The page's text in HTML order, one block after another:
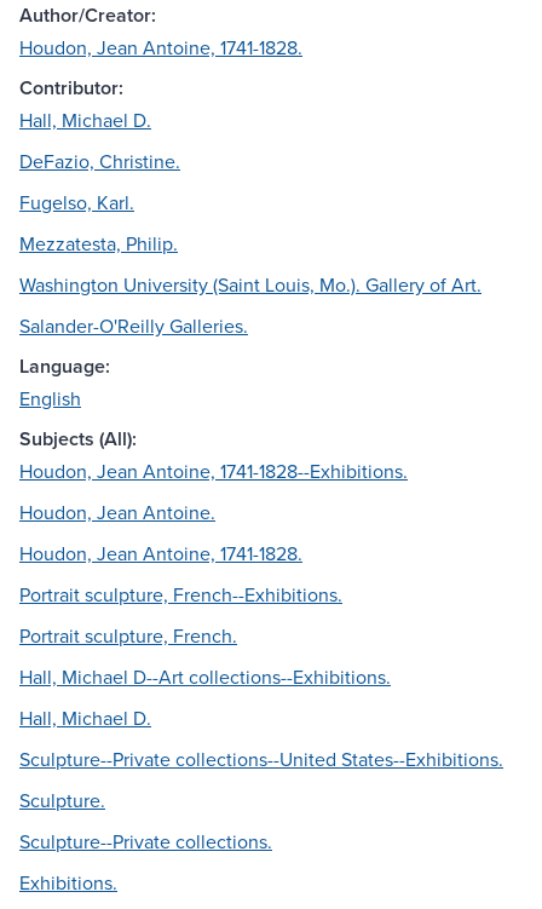
Author/Creator:
Houdon, Jean Antoine, 1741-1828.
Contributor:
Hall, Michael D.
DeFazio, Christine.
Fugelso, Karl.
Mezzatesta, Philip.
Washington University (Saint Louis, Mo.). Gallery of Art.
Salander-O'Reilly Galleries.
Language:
English
Subjects (All):
Houdon, Jean Antoine, 1741-1828--Exhibitions.
Houdon, Jean Antoine.
Houdon, Jean Antoine, 1741-1828.
Portrait sculpture, French--Exhibitions.
Portrait sculpture, French.
Hall, Michael D--Art collections--Exhibitions.
Hall, Michael D.
Sculpture--Private collections--United States--Exhibitions.
Sculpture.
Sculpture--Private collections.
Exhibitions.